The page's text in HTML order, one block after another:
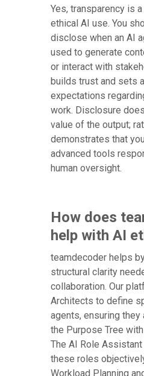
Yes, transparency is
ethical AI use. You
disclose when an AI
used to generate
or interact with
builds trust and sets
expectations
work. Disclosure
value of the output;
demonstrates that
advanced tools
human oversight.
How does
help with AI
teamdecoder helps
structural clarity
collaboration. Our
Architects to define
agents, ensuring
the Purpose Tree
The AI Role
these roles
Workload Planning